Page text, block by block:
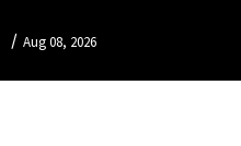
/ Aug 08, 2026